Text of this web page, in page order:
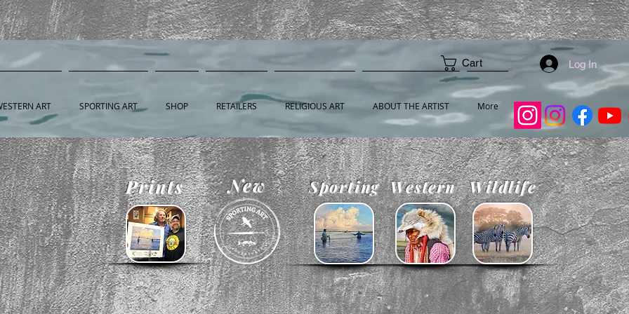
Cart
ART SPORTING ART SHOP RETAILERS RELIGIOUS ART ABOUT THE ARTIST More
Log In
Prints New Sporting Western Wildlife